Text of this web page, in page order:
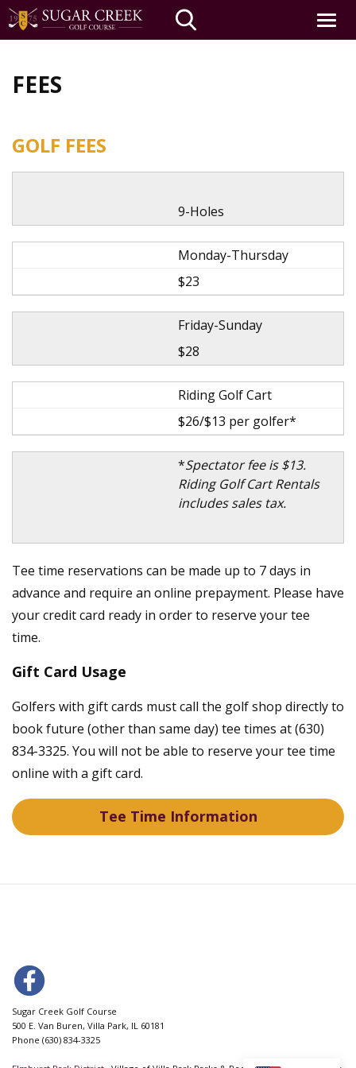
main
Toggle
FEES
GOLF FEES
9-Holes
Monday-Thursday
$23
Friday-Sunday
$28
Riding Golf Cart
$26/$13 per golfer*
*Spectator fee is $13.
Riding Golf Cart Rentals
includes sales tax.
Tee time reservations can be made up to 7 days in
advance and require an online prepayment. Please have
your credit card ready in order to reserve your tee
time.
Gift Card Usage
Golfers with gift cards must call the golf shop directly to
book future (other than same day) tee times at (630)
834-3325. You will not be able to reserve your tee time
online with a gift card.
Tee Time Information
Sugar Creek Golf Course
500 E. Van Buren, Villa Park, IL 60181
Phone (630) 834-3325